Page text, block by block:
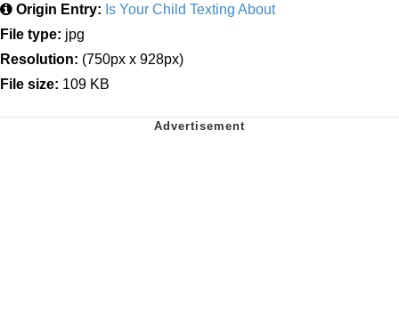
Origin Entry: Is Your Child Texting About
File type: jpg
Resolution: (750px x 928px)
File size: 109 KB